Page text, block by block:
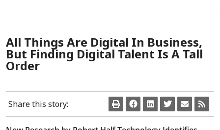
All Things Are Digital In Business,
But Finding Digital Talent Is A Tall
Order
Share this story: